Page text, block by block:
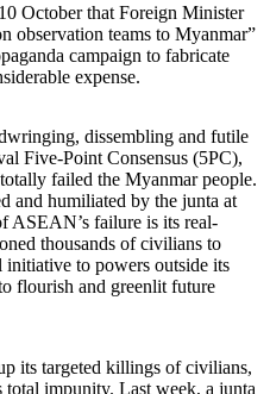
October that Foreign Minister
observation teams to Myanmar”
campaign to fabricate
expense.
dissembling and futile
Five-Point Consensus (5PC),
failed the Myanmar people.
and humiliated by the junta at
ASEAN’s failure is its real-
thousands of civilians to
initiative to powers outside its
flourish and greenlit future
its targeted killings of civilians,
impunity. Last week, a junta